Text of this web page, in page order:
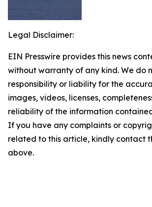
Legal Disclaimer:
EIN Presswire provides this news
without warranty of any kind. We do
responsibility or liability for the
images, videos, licenses,
reliability of the information
If you have any complaints or
related to this article, kindly contact
above.